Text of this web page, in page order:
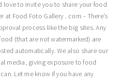
love to invite you to share your food
at Food Foto Gallery . com – There’s
process like the big sites. Any
(that are not watermarked) are
automatically. We also share our
media, giving exposure to food
Let me know if you have any